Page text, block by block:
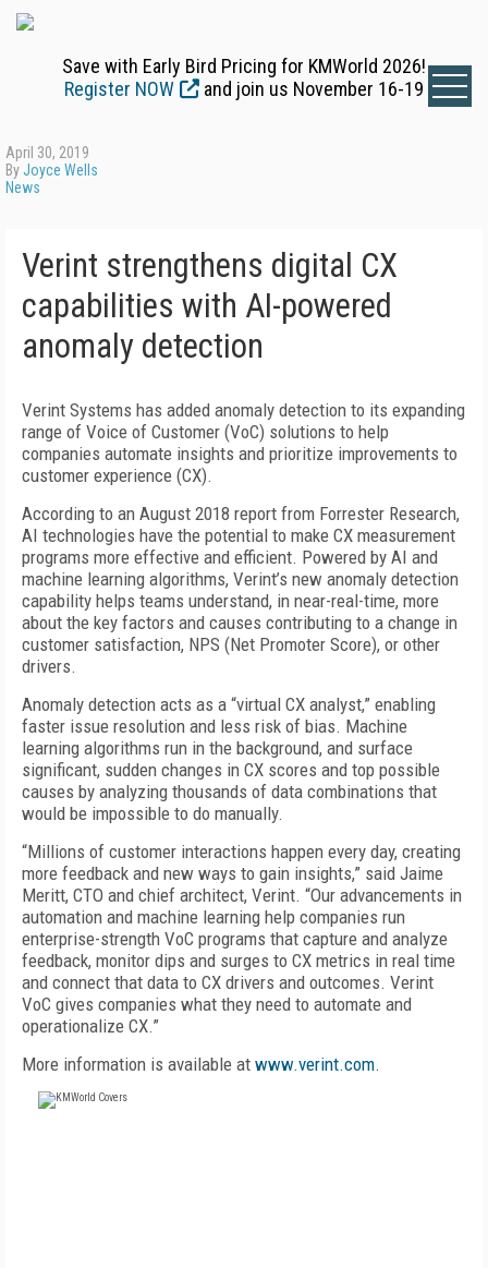
Save with Early Bird Pricing for KMWorld 2026!
Register NOW
and join us November 16-19
April 30, 2019
ByJoyce Wells
News
Verint strengthens digital CX
capabilities with AI-powered
anomaly detection
Verint Systems has added anomaly detection to its expanding
range of Voice of Customer (VoC) solutions to help
companies automate insights and prioritize improvements to
customer experience (CX).
According to an August 2018 report from Forrester Research,
AI technologies have the potential to make CX measurement
programs more effective and efficient. Powered by AI and
machine learning algorithms, Verint’s new anomaly detection
capability helps teams understand, in near-real-time, more
about the key factors and causes contributing to a change in
customer satisfaction, NPS (Net Promoter Score), or other
drivers.
Anomaly detection acts as a “virtual CX analyst,” enabling
faster issue resolution and less risk of bias. Machine
learning algorithms run in the background, and surface
significant, sudden changes in CX scores and top possible
causes by analyzing thousands of data combinations that
would be impossible to do manually.
“Millions of customer interactions happen every day, creating
more feedback and new ways to gain insights,” said Jaime
Meritt, CTO and chief architect, Verint. “Our advancements in
automation and machine learning help companies run
enterprise-strength VoC programs that capture and analyze
feedback, monitor dips and surges to CX metrics in real time
and connect that data to CX drivers and outcomes. Verint
VoC gives companies what they need to automate and
operationalize CX.”
More information is available at www.verint.com.